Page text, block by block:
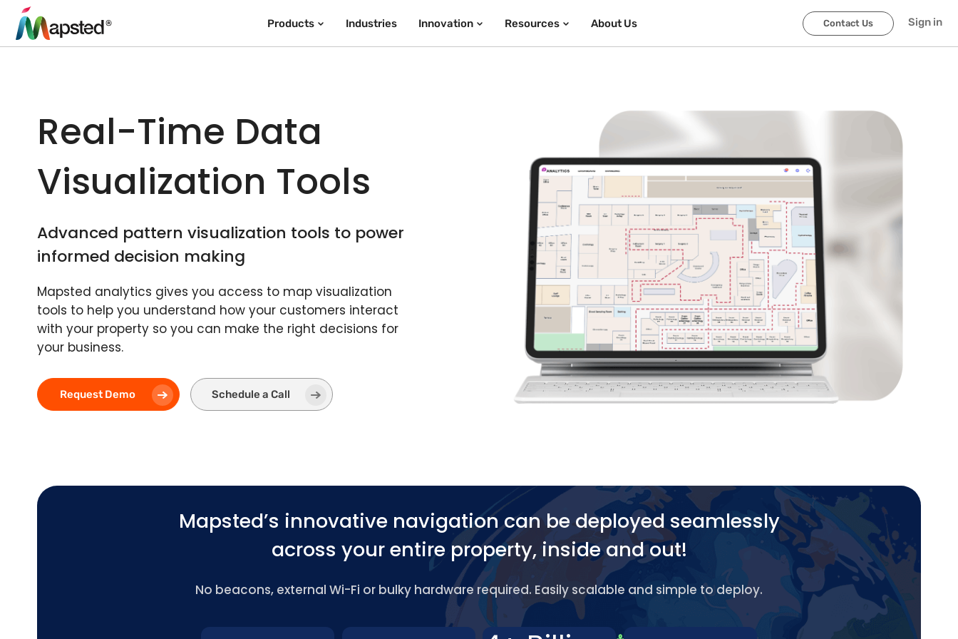
Products Industries Innovation Resources About Us Contact Us Sign in
Real-Time Data
Visualization Tools
Advanced pattern visualization tools to power
informed decision making
Mapsted analytics gives you access to map visualization
tools to help you understand how your customers interact
with your property so you can make the right decisions for
your business.
Request Demo Schedule a Call
Mapsted’s innovative navigation can be deployed seamlessly
across your entire property, inside and out!
No beacons, external Wi-Fi or bulky hardware required. Easily scalable and simple to deploy.